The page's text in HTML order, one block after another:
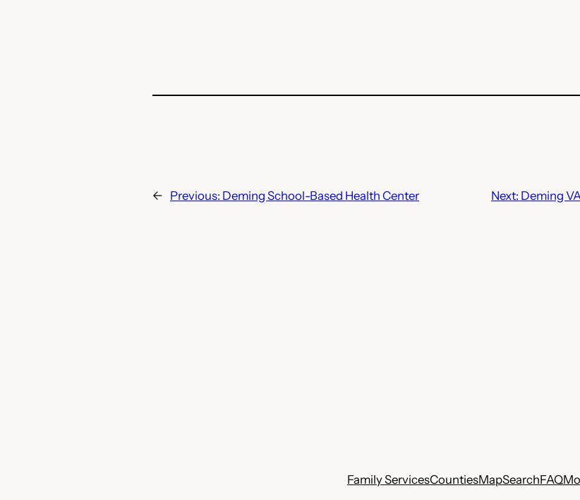
← Previous: Deming School-Based Health Center Next: Deming
Family ServicesCountiesMapSearchFAQ